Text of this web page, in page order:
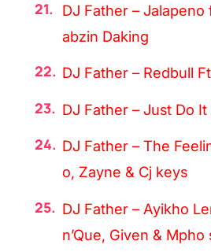
DJ Father – Jalapeno
abzin Daking
DJ Father – Redbull
DJ Father – Just Do It
DJ Father – The
o, Zayne & Cj keys
DJ Father – Ayikho
n’Que, Given & Mpho